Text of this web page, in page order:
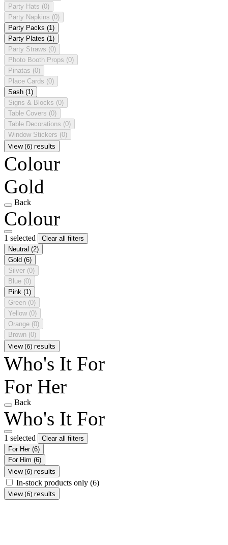
Party Hats (0)
Party Napkins (0)
Party Packs (1)
Party Plates (1)
Party Straws (0)
Photo Booth Props (0)
Pinatas (0)
Place Cards (0)
Sash (1)
Signs & Blocks (0)
Table Covers (0)
Table Decorations (0)
Window Stickers (0)
View (6) results
Colour
Gold
Back
Colour
1 selected
Clear all filters
Neutral (2)
Gold (6)
Silver (0)
Blue (0)
Pink (1)
Green (0)
Yellow (0)
Orange (0)
Brown (0)
View (6) results
Who's It For
For Her
Back
Who's It For
1 selected
Clear all filters
For Her (6)
For Him (6)
View (6) results
In-stock products only (6)
View (6) results